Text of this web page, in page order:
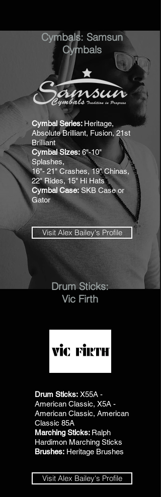
Cymbals: Samsun
Cymbals
Cymbal Series: Heritage,
Absolute Brilliant, Fusion, 21st
Brilliant
Cymbal Sizes:6"-10"
Splashes,
16"- 21" Crashes, 19" Chinas,
22" Rides, 15" Hi Hats
Cymbal Case:SKB Case or
Gator
Visit Alex Bailey's Profile
Drum Sticks:
Vic Firth
Drum Sticks: X55A -
American Classic, X5A -
American Classic, American
Classic 85A
Marching Sticks: Ralph
Hardimon Marching Sticks
Brushes: Heritage Brushes
Visit Alex Bailey's Profile